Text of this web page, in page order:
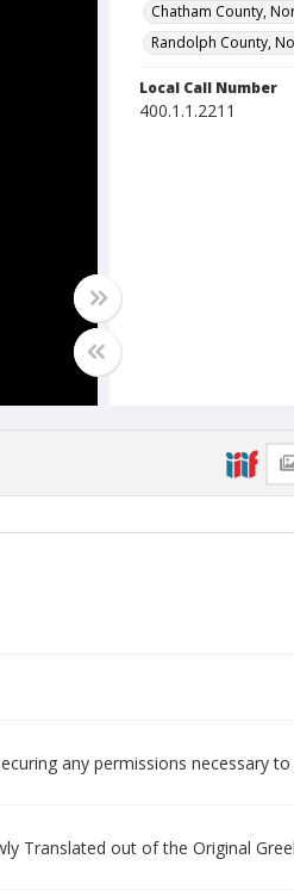
Chatham County,
Randolph County,
Local Call Number
400.1.1.2211
any permissions necessary
Translated out of the Original